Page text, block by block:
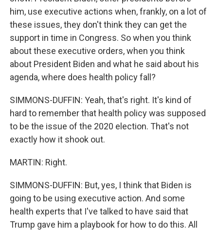
him, use executive actions when, frankly, on a lot of
these issues, they don't think they can get the
support in time in Congress. So when you think
about these executive orders, when you think
about President Biden and what he said about his
agenda, where does health policy fall?
SIMMONS-DUFFIN: Yeah, that's right. It's kind of
hard to remember that health policy was supposed
to be the issue of the 2020 election. That's not
exactly how it shook out.
MARTIN: Right.
SIMMONS-DUFFIN: But, yes, I think that Biden is
going to be using executive action. And some
health experts that I've talked to have said that
Trump gave him a playbook for how to do this. All